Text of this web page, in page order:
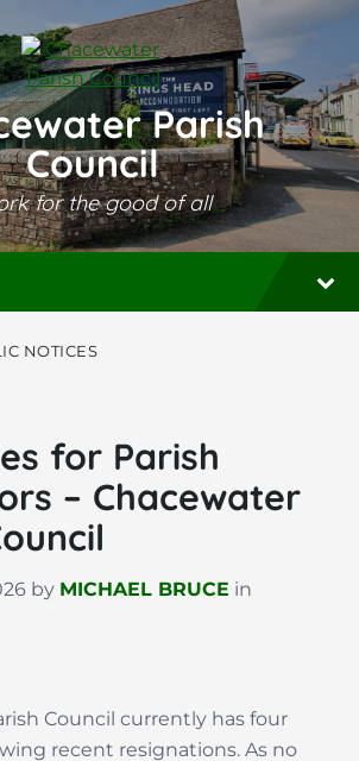
Parish
Council
for the good of all
NOTICES
for Parish
– Chacewater
by MICHAEL BRUCE in
Council currently has four
recent resignations. As no